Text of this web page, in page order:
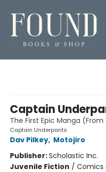
Captain
The First Epic Manga
Captain Underpants
Dav Pilkey, Motojiro
Publisher:Scholastic Inc.
Juvenile Fiction / Comics